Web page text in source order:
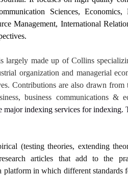
Sciences, Economics,
Management, International
largely made up of Collins
organization and managerial
Contributions are also drawn from
business communications &
major indexing services for indexing.
(testing theories, extending
articles that add to the
platform in which different standards